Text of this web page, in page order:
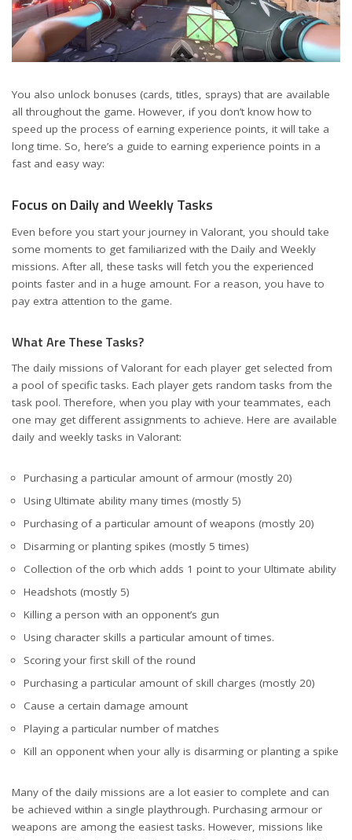
You also unlock bonuses (cards, titles, sprays) that are available
all throughout the game. However, if you don’t know how to
speed up the process of earning experience points, it will take a
long time. So, here’s a guide to earning experience points in a
fast and easy way:
Focus on Daily and Weekly Tasks
Even before you start your journey in Valorant, you should take
some moments to get familiarized with the Daily and Weekly
missions. After all, these tasks will fetch you the experienced
points faster and in a huge amount. For a reason, you have to
pay extra attention to the game.
What Are These Tasks?
The daily missions of Valorant for each player get selected from
a pool of specific tasks. Each player gets random tasks from the
task pool. Therefore, when you play with your teammates, each
one may get different assignments to achieve. Here are available
daily and weekly tasks in Valorant:
Purchasing a particular amount of armour (mostly 20)
Using Ultimate ability many times (mostly 5)
Purchasing of a particular amount of weapons (mostly 20)
Disarming or planting spikes (mostly 5 times)
Collection of the orb which adds 1 point to your Ultimate ability
Headshots (mostly 5)
Killing a person with an opponent’s gun
Using character skills a particular amount of times.
Scoring your first skill of the round
Purchasing a particular amount of skill charges (mostly 20)
Cause a certain damage amount
Playing a particular number of matches
Kill an opponent when your ally is disarming or planting a spike
Many of the daily missions are a lot easier to complete and can
be achieved within a single playthrough. Purchasing armour or
weapons are among the easiest tasks. However, missions like